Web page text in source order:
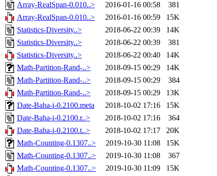
Array-RealSpan-0.010..>
2016-01-16 00:58
381
Array-RealSpan-0.010..>
2016-01-16 00:59
15K
Statistics-Diversity..>
2018-06-22 00:39
14K
Statistics-Diversity..>
2018-06-22 00:39
381
Statistics-Diversity..>
2018-06-22 00:40
14K
Math-Partition-Rand-..>
2018-09-15 00:29
14K
Math-Partition-Rand-..>
2018-09-15 00:29
384
Math-Partition-Rand-..>
2018-09-15 00:29
13K
Date-Baha-i-0.2100.meta
2018-10-02 17:16
15K
Date-Baha-i-0.2100.r..>
2018-10-02 17:16
364
Date-Baha-i-0.2100.t..>
2018-10-02 17:17
20K
Math-Counting-0.1307..>
2019-10-30 11:08
15K
Math-Counting-0.1307..>
2019-10-30 11:08
367
Math-Counting-0.1307..>
2019-10-30 11:09
15K